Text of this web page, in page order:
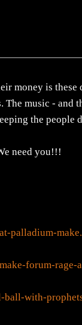
money is these
music - and
the people
need you!!!
palladium-
forum-rage-
ball-with-